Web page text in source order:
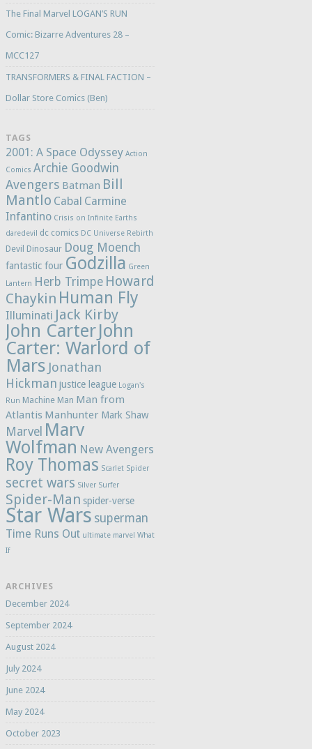
The Final Marvel LOGAN’S RUN
Comic: Bizarre Adventures 28 –
MCC127
TRANSFORMERS & FINAL FACTION –
Dollar Store Comics (Ben)
TAGS
2001: A Space Odyssey Action
Comics Archie Goodwin
Avengers Batman Bill
Mantlo Cabal Carmine
Infantino Crisis on Infinite Earths
daredevil
dc comics DC Universe Rebirth
Devil Dinosaur Doug Moench
fantastic four Godzilla Green
Lantern Herb Trimpe Howard
Chaykin Human Fly
Illuminati Jack Kirby
John CarterJohn
Carter: Warlord of
Mars Jonathan
Hickman justice league Logan's
Run Machine Man Man from
Atlantis Manhunter Mark Shaw
Marvel Marv
Wolfman New Avengers
Roy Thomas Scarlet Spider
secret wars Silver Surfer
Spider-Man spider-verse
Star Wars superman
Time Runs Out ultimate marvel What
If
ARCHIVES
December 2024
September 2024
August 2024
July 2024
June 2024
May 2024
October 2023